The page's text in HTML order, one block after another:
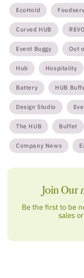
EcoHold
Curved HUB
Event Buggy Out
Hub Hospitality
Battery HUB
Design Studio
The HUB Buffet
Company News
Join Our
Be the first to be
sales